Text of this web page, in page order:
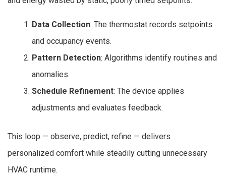
Data Collection: The thermostat records setpoints
and occupancy events.
Pattern Detection: Algorithms identify routines and
anomalies.
Schedule Refinement: The device applies
adjustments and evaluates feedback.
This loop — observe, predict, refine — delivers
personalized comfort while steadily cutting unnecessary
HVAC runtime.